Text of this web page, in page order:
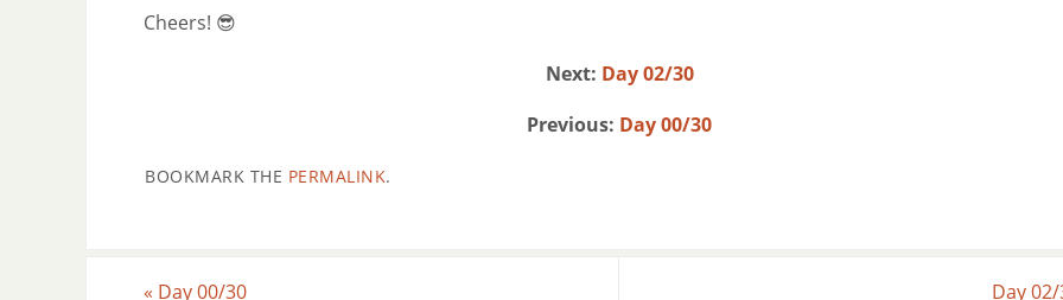
Cheers! 😎
Next: Day 02/30
Previous: Day 00/30
BOOKMARK THE PERMALINK.
« Day 00/30 Day